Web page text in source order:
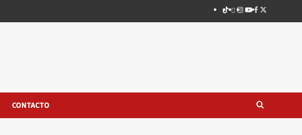
TikTok
threads
Instagram
Youtube
Facebook
X
CONTACTO